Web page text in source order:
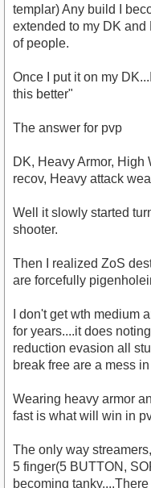
templar) Any build I
extended to my DK
of people.
Once I put it on my
this better"
The answer for pvp
DK, Heavy Armor, High
recov, Heavy attack
Well it slowly started
shooter.
Then I realized ZoS
are forcefully
I don't get wth medium
for years....it does
reduction evasion all
break free are a mess
Wearing heavy armor
fast is what will win in
The only way
5 finger(5 BUTTON,
becoming